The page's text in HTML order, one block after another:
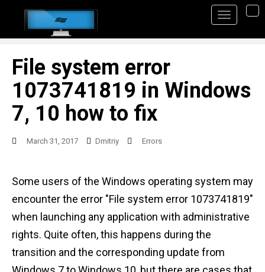
File system error
1073741819 in Windows
7, 10 how to fix
March 31, 2017 Dmitriy Errors
Some users of the Windows operating system may
encounter the error "File system error 1073741819"
when launching any application with administrative
rights. Quite often, this happens during the
transition and the corresponding update from